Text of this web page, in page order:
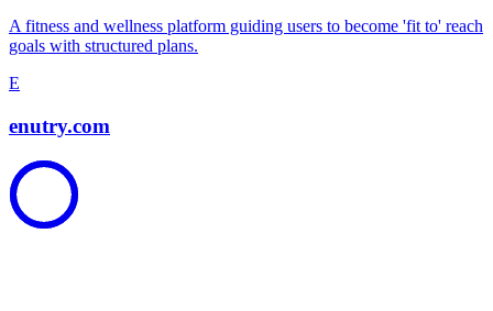
A fitness and wellness platform guiding users to become 'fit to' reach
goals with structured plans.
E
enutry.com